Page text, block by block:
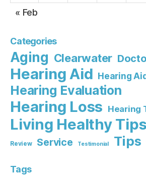
« Feb
Categories
Aging Clearwater
Hearing Aid Hearing
Hearing Evaluation
Hearing Loss Hearing
Living Healthy Tips
Review Service Testimonial Tips
Tags